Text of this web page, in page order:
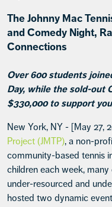
The Johnny Mac
and Comedy Night,
Connections
Over 600 students
Day, while the sold-out
$330,000 to support
New York, NY - [May 27,
Project (JMTP), a non-
community-based tennis
children each week,
under-resourced and
hosted two dynamic